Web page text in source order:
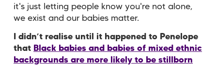
it's just letting people know you're not alone,
we exist and our babies matter.
I didn’t realise until it happened to Penelope
that Black babies and babies of mixed ethnic
backgrounds are more likely to be stillborn